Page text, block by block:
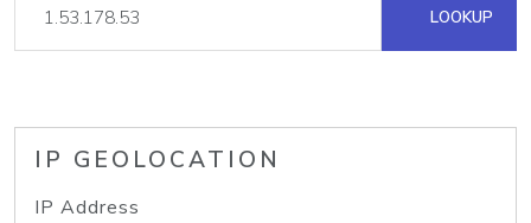
LOOKUP
IP GEOLOCATION
IP Address